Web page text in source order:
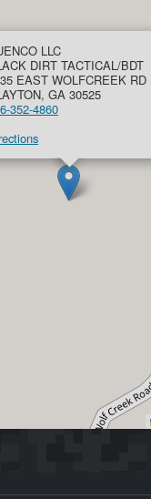
LLC
DIRT TACTICAL/BDT
EAST WOLFCREEK RD
GA 30525
352-4860